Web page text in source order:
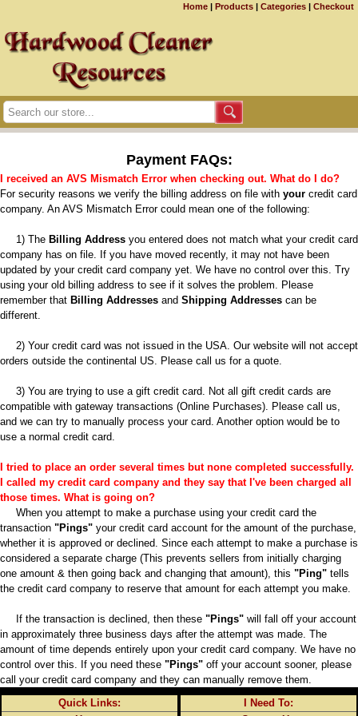
Home | Products | Categories | Checkout
Payment FAQs:
I received an AVS Mismatch Error when checking out. What do I do?
For security reasons we verify the billing address on file with your credit card
company. An AVS Mismatch Error could mean one of the following:
1) The Billing Address you entered does not match what your credit card
company has on file. If you have moved recently, it may not have been
updated by your credit card company yet. We have no control over this. Try
using your old billing address to see if it solves the problem. Please
remember that Billing Addresses and Shipping Addresses can be
different.
2) Your credit card was not issued in the USA. Our website will not accept
orders outside the continental US. Please call us for a quote.
3) You are trying to use a gift credit card. Not all gift credit cards are
compatible with gateway transactions (Online Purchases). Please call us,
and we can try to manually process your card. Another option would be to
use a normal credit card.
I tried to place an order several times but none completed successfully.
I called my credit card company and they say that I've been charged all
those times. What is going on?
When you attempt to make a purchase using your credit card the
transaction "Pings" your credit card account for the amount of the purchase,
whether it is approved or declined. Since each attempt to make a purchase is
considered a separate charge (This prevents sellers from initially charging
one amount & then going back and changing that amount), this "Ping" tells
the credit card company to reserve that amount for each attempt you make.
If the transaction is declined, then these "Pings" will fall off your account
in approximately three business days after the attempt was made. The
amount of time depends entirely upon your credit card company. We have no
control over this. If you need these "Pings" off your account sooner, please
call your credit card company and they can manually remove them.
Quick Links:
I Need To: